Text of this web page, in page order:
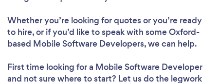
Whether you’re looking for quotes or you’re ready
to hire, or if you’d like to speak with some Oxford-
based Mobile Software Developers, we can help.
First time looking for a Mobile Software Developer
and not sure where to start? Let us do the legwork